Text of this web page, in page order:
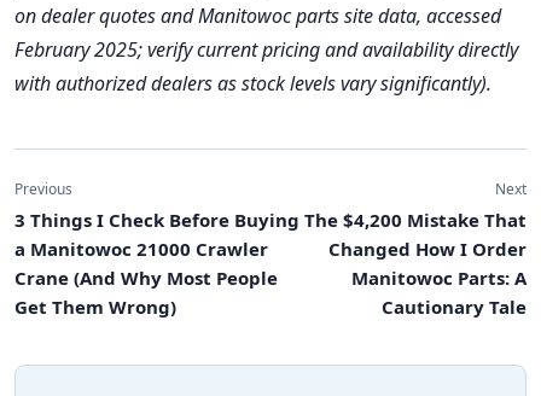
on dealer quotes and Manitowoc parts site data, accessed
February 2025; verify current pricing and availability directly
with authorized dealers as stock levels vary significantly).
Previous
3 Things I Check Before Buying
a Manitowoc 21000 Crawler
Crane (And Why Most People
Get Them Wrong)
Next
The $4,200 Mistake That
Changed How I Order
Manitowoc Parts: A
Cautionary Tale